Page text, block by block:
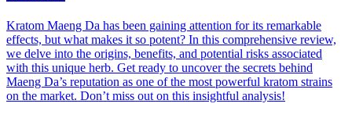
Kratom Maeng Da has been gaining attention for its remarkable
effects, but what makes it so potent? In this comprehensive review,
we delve into the origins, benefits, and potential risks associated
with this unique herb. Get ready to uncover the secrets behind
Maeng Da’s reputation as one of the most powerful kratom strains
on the market. Don’t miss out on this insightful analysis!